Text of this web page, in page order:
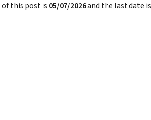
of this post is 05/07/2026and the last date is